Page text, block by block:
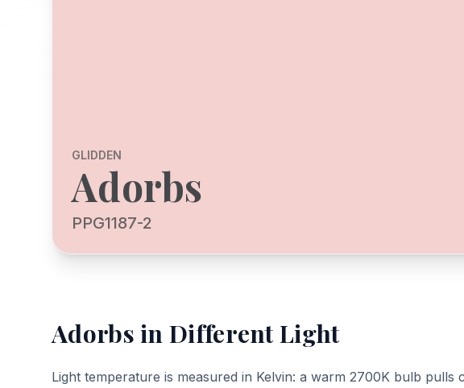
GLIDDEN
Adorbs
PPG1187-2
Adorbs in Different Light
Light temperature is measured in Kelvin: a warm 2700K bulb